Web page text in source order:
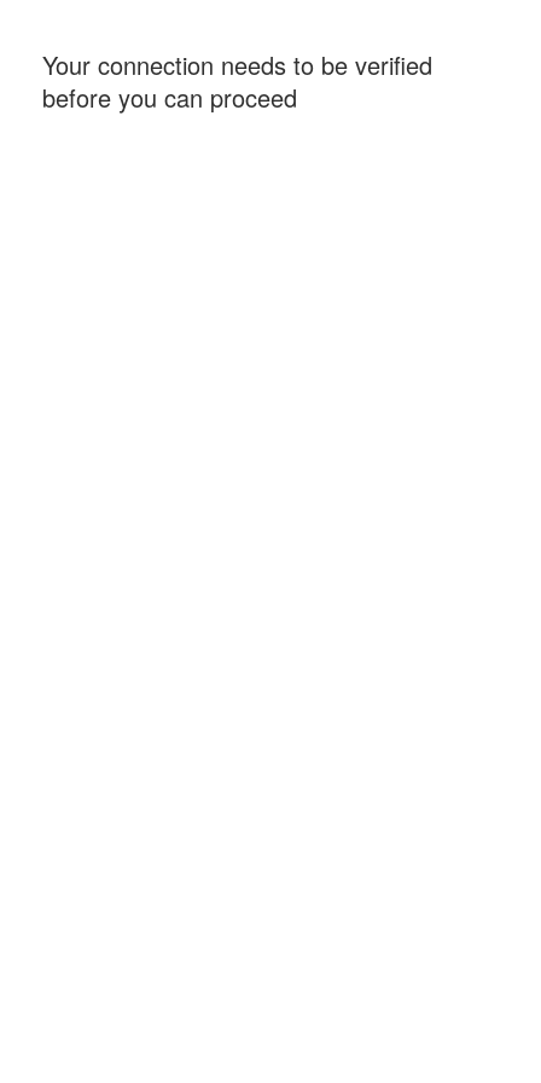
Your connection needs to be verified
before you can proceed